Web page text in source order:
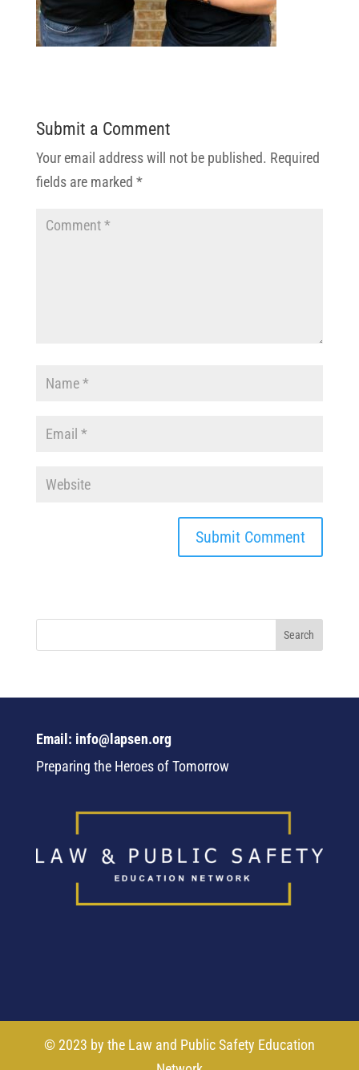
Submit a Comment
Your email address will not be published. Required
fields are marked *
Email: info@lapsen.org
Preparing the Heroes of Tomorrow
© 2023 by the Law and Public Safety Education